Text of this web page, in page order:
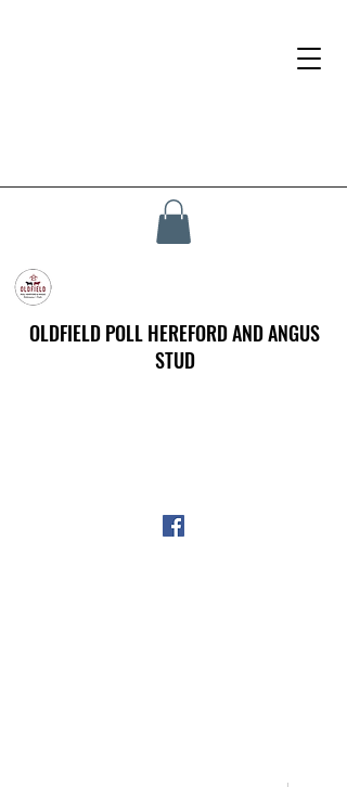
OLDFIELD POLL HEREFORD AND ANGUS
STUD